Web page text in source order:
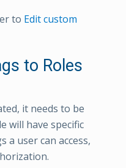
to Edit custom
to Roles
it needs to be
will have specific
a user can access,